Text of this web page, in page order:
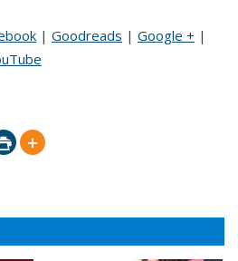
| Goodreads | Google + |
